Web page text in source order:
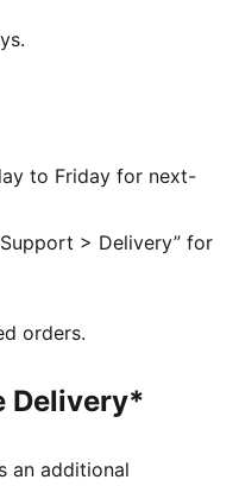
to Friday for next-
> Delivery” for
orders.
Delivery*
an additional